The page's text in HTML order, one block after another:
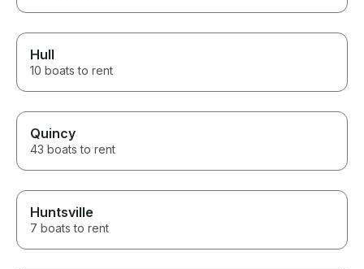
Hull
10 boats to rent
Quincy
43 boats to rent
Huntsville
7 boats to rent